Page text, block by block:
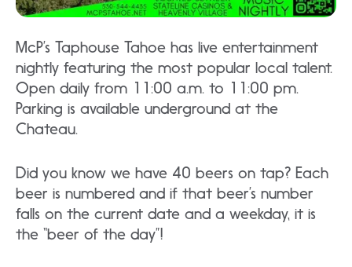
McP’s Taphouse Tahoe has live entertainment
nightly featuring the most popular local talent.
Open daily from 11:00 a.m. to 11:00 pm.
Parking is available underground at the
Chateau.
Did you know we have 40 beers on tap? Each
beer is numbered and if that beer’s number
falls on the current date and a weekday, it is
the “beer of the day”!